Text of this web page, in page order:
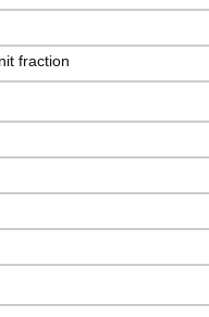
fraction